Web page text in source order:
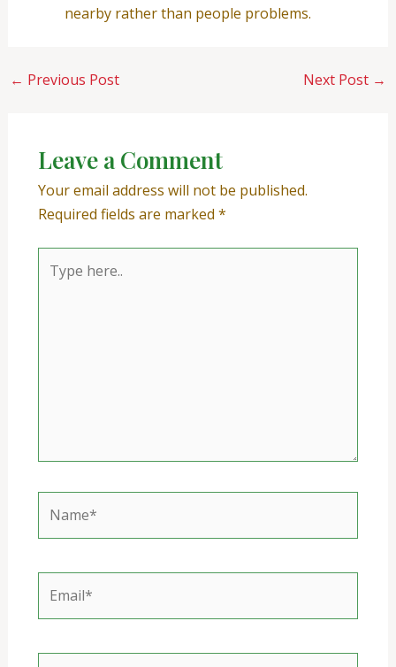
nearby rather than people problems.
← Previous Post Next Post →
Leave a Comment
Your email address will not be published.
Required fields are marked *
here..